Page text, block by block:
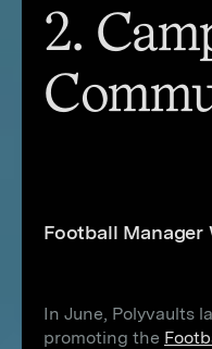
2.
Football Manager
In June, Polyvaults
promoting the